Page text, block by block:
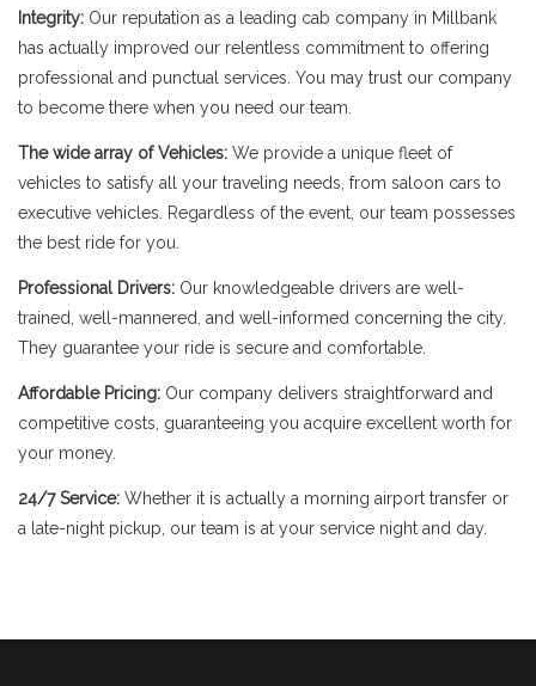
Integrity: Our reputation as a leading cab company in Millbank
has actually improved our relentless commitment to offering
professional and punctual services. You may trust our company
to become there when you need our team.
The wide array of Vehicles: We provide a unique fleet of
vehicles to satisfy all your traveling needs, from saloon cars to
executive vehicles. Regardless of the event, our team possesses
the best ride for you.
Professional Drivers: Our knowledgeable drivers are well-
trained, well-mannered, and well-informed concerning the city.
They guarantee your ride is secure and comfortable.
Affordable Pricing: Our company delivers straightforward and
competitive costs, guaranteeing you acquire excellent worth for
your money.
24/7 Service: Whether it is actually a morning airport transfer or
a late-night pickup, our team is at your service night and day.